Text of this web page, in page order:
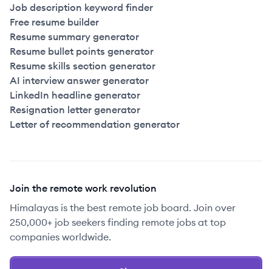
Job description keyword finder
Free resume builder
Resume summary generator
Resume bullet points generator
Resume skills section generator
AI interview answer generator
LinkedIn headline generator
Resignation letter generator
Letter of recommendation generator
Join the remote work revolution
Himalayas is the best remote job board. Join over
250,000+ job seekers finding remote jobs at top
companies worldwide.